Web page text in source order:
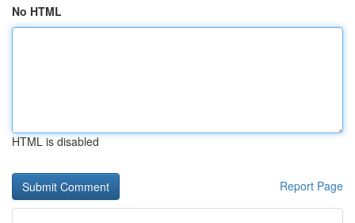
No HTML
HTML is disabled
Report Page